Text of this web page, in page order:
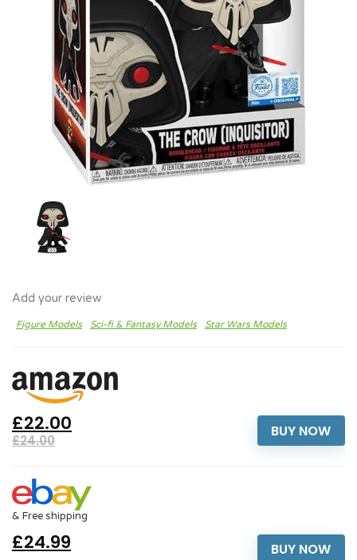
Add your review
Figure Models Sci-fi & Fantasy Models Star Wars Models
BUY NOW
£22.00
£24.00
& Free shipping
BUY NOW
£24.99